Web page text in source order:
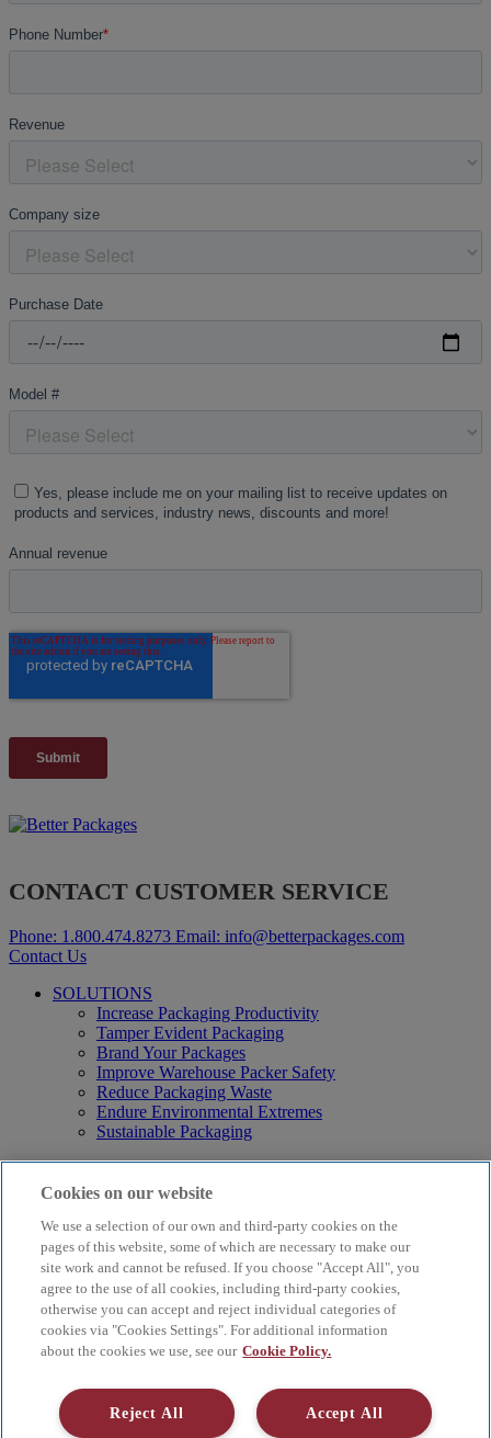
CONTACT CUSTOMER SERVICE
Phone: 1.800.474.8273 Email: info@betterpackages.com
Contact Us
SOLUTIONS
Increase Packaging Productivity
Tamper Evident Packaging
Brand Your Packages
Improve Warehouse Packer Safety
Reduce Packaging Waste
Endure Environmental Extremes
Sustainable Packaging
Products
Curby® Sustainable Packaging
Electric Water-Activated Tape Dispensers
Water-Activated Tape
Parts
Resources
About
FAQs
Contact Us
Careers
Cookies on our website
We use a selection of our own and third-party cookies on the
pages of this website, some of which are necessary to make our
site work and cannot be refused. If you choose "Accept All", you
agree to the use of all cookies, including third-party cookies,
otherwise you can accept and reject individual categories of
cookies via "Cookies Settings". For additional information
about the cookies we use, see our Cookie Policy.
Accept All
Reject All